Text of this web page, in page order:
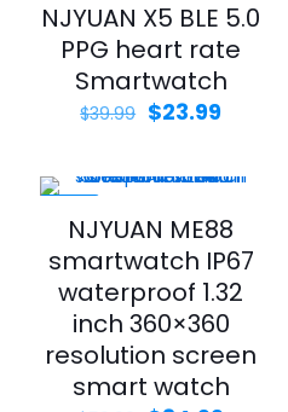
NJYUAN X5 BLE 5.0
PPG heart rate
Smartwatch
$39.99 $23.99
NJYUAN ME88
smartwatch IP67
waterproof 1.32
inch 360×360
resolution screen
smart watch